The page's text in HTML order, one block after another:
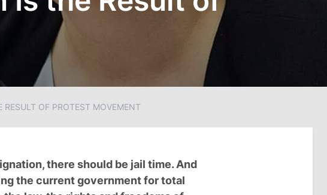
RESULT OF PROTEST MOVEMENT
there should be jail time. And
the current government for total